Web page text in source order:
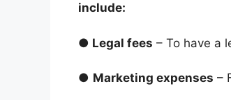
include:
● Legal fees – To have a
● Marketing expenses –